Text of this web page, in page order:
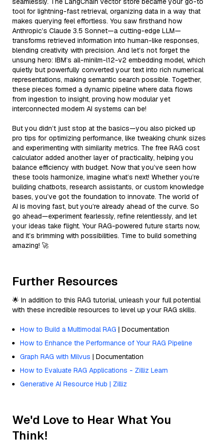
tool for lightning-fast retrieval, organizing data in a way that
makes querying feel effortless. You saw firsthand how
Anthropic’s Claude 3.5 Sonnet—a cutting-edge LLM—
transforms retrieved information into human-like responses,
blending creativity with precision. And let’s not forget the
unsung hero: IBM’s all-minilm-l12-v2 embedding model, which
quietly but powerfully converted your text into rich numerical
representations, making semantic search possible. Together,
these pieces formed a dynamic pipeline where data flows
from ingestion to insight, proving how modular yet
interconnected modern AI systems can be!
But you didn’t just stop at the basics—you also picked up
pro tips for optimizing performance, like tweaking chunk sizes
and experimenting with similarity metrics. The free RAG cost
calculator added another layer of practicality, helping you
balance efficiency with budget. Now that you’ve seen how
these tools harmonize, imagine what’s next! Whether you’re
building chatbots, research assistants, or custom knowledge
bases, you’ve got the foundation to innovate. The world of
AI is moving fast, but you’re already ahead of the curve. So
go ahead—experiment fearlessly, refine relentlessly, and let
your ideas take flight. Your RAG-powered future starts now,
and it’s brimming with possibilities. Time to build something
amazing! 🚀
Further Resources
🌟 In addition to this RAG tutorial, unleash your full potential
with these incredible resources to level up your RAG skills.
How to Build a Multimodal RAG | Documentation
How to Enhance the Performance of Your RAG Pipeline
Graph RAG with Milvus | Documentation
How to Evaluate RAG Applications - Zilliz Learn
Generative AI Resource Hub | Zilliz
We'd Love to Hear What You
Think!